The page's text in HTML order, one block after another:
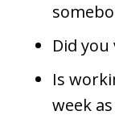
Did
Is
week